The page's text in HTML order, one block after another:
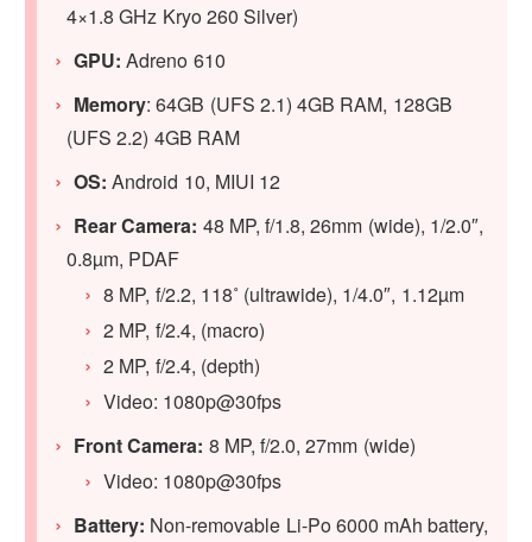
4×1.8 GHz Kryo 260 Silver)
GPU: Adreno 610
Memory: 64GB (UFS 2.1) 4GB RAM, 128GB
(UFS 2.2) 4GB RAM
OS: Android 10, MIUI 12
Rear Camera: 48 MP, f/1.8, 26mm (wide), 1/2.0″,
0.8µm, PDAF
8 MP, f/2.2, 118˚ (ultrawide), 1/4.0″, 1.12µm
2 MP, f/2.4, (macro)
2 MP, f/2.4, (depth)
Video: 1080p@30fps
Front Camera: 8 MP, f/2.0, 27mm (wide)
Video: 1080p@30fps
Battery: Non-removable Li-Po 6000 mAh battery,